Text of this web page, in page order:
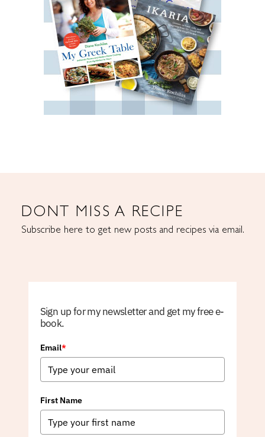
DONT MISS A RECIPE
Subscribe here to get new posts and recipes via email.
Sign up for my newsletter and get my free e-
book.
Email*
First Name